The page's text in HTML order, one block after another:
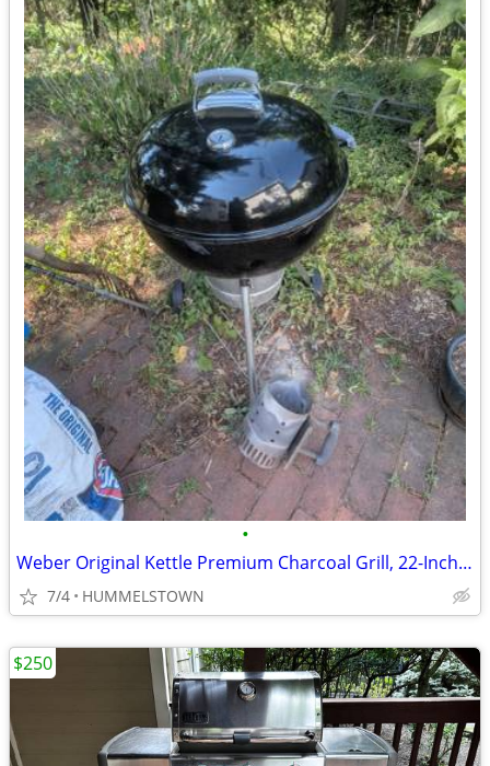
•
Weber Original Kettle Premium Charcoal Grill, 22-Inch, Black
7/4 HUMMELSTOWN
$250